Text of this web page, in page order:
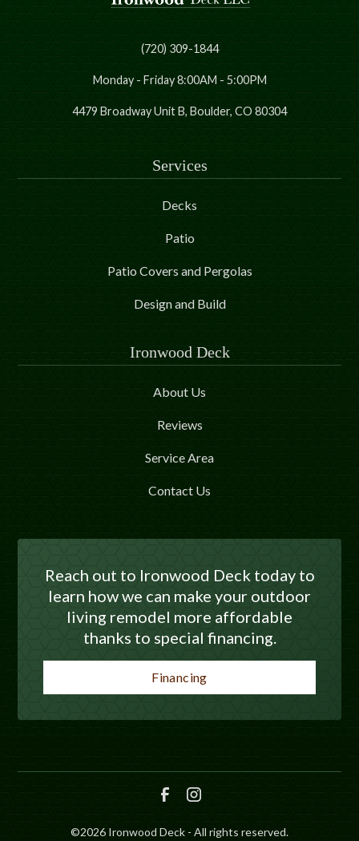
(720) 309-1844
Monday - Friday 8:00AM - 5:00PM
4479 Broadway Unit B, Boulder, CO 80304
Services
Decks
Patio
Patio Covers and Pergolas
Design and Build
Ironwood Deck
About Us
Reviews
Service Area
Contact Us
Reach out to Ironwood Deck today to
learn how we can make your outdoor
living remodel more affordable
thanks to special financing.
Financing
©2026 Ironwood Deck - All rights reserved.